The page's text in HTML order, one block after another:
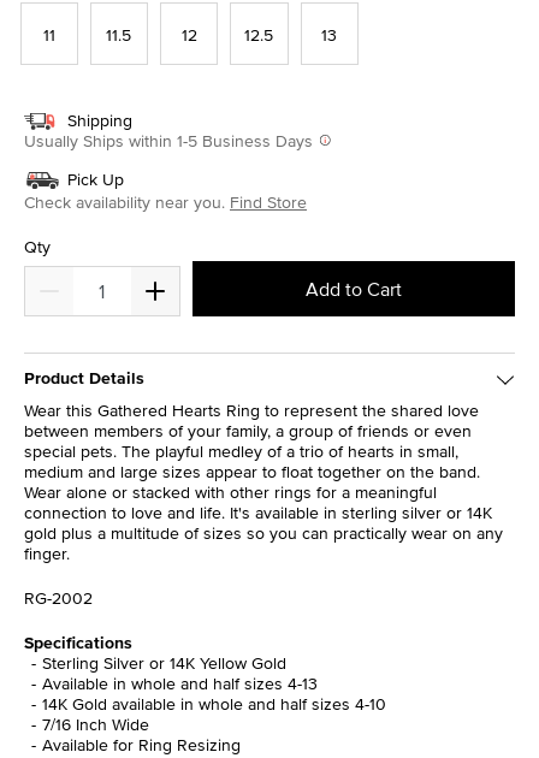
11 11.5 12 12.5 13
Shipping
Usually Ships within 1-5 Business Days
Pick Up
Check availability near you. Find Store
Qty
Add to Cart
Product Details
Wear this Gathered Hearts Ring to represent the shared love
between members of your family, a group of friends or even
special pets. The playful medley of a trio of hearts in small,
medium and large sizes appear to float together on the band.
Wear alone or stacked with other rings for a meaningful
connection to love and life. It's available in sterling silver or 14K
gold plus a multitude of sizes so you can practically wear on any
finger.
RG-2002
Specifications
Sterling Silver or 14K Yellow Gold
Available in whole and half sizes 4-13
14K Gold available in whole and half sizes 4-10
7/16 Inch Wide
Available for Ring Resizing